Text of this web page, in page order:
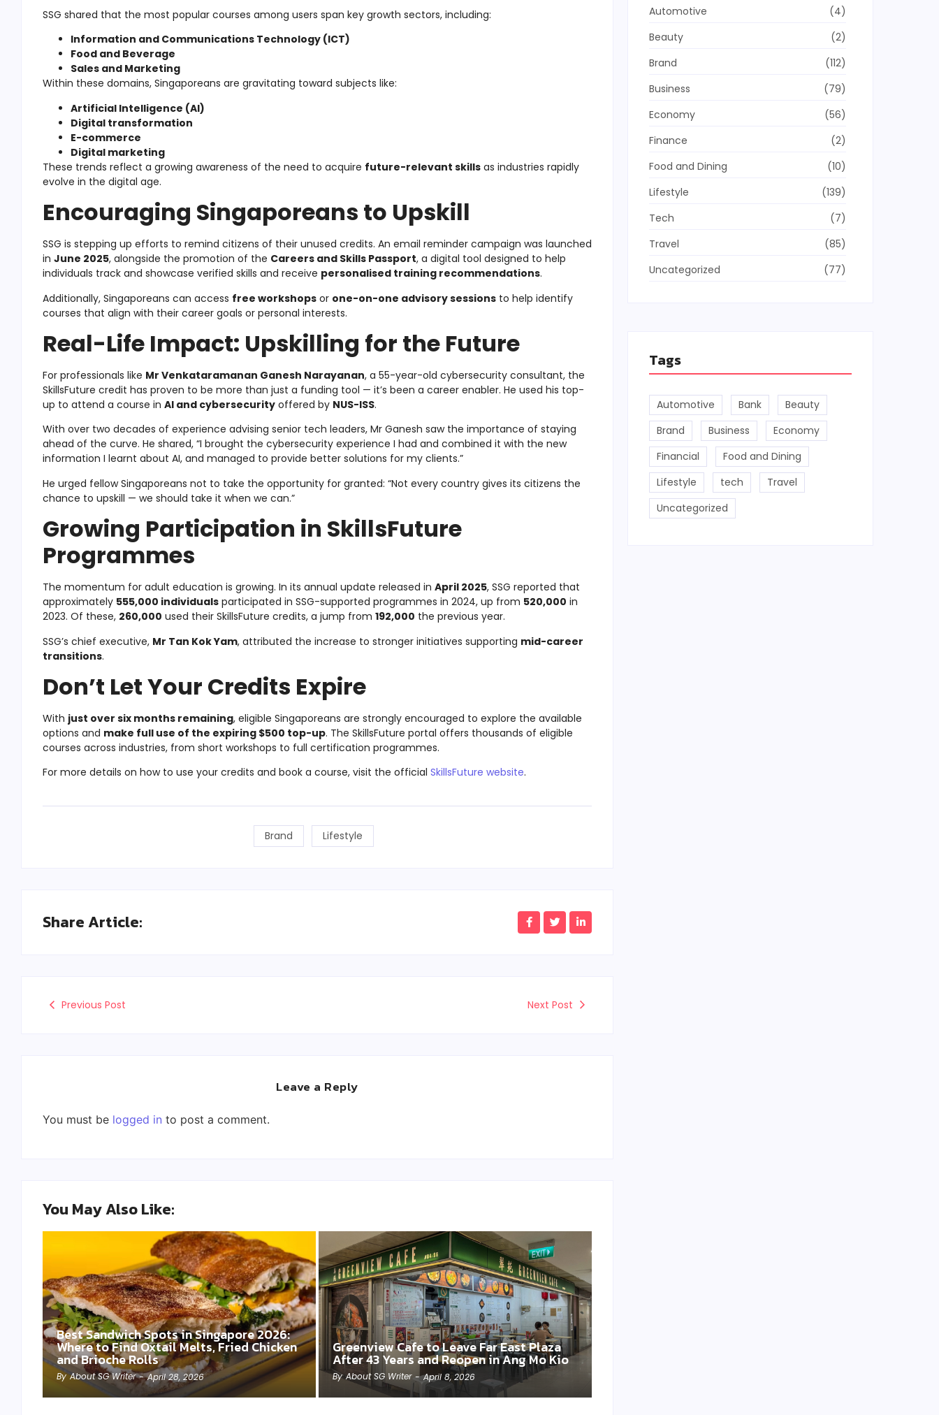
SSG shared that the most popular courses among users span key growth sectors, including:
Information and Communications Technology (ICT)
Food and Beverage
Sales and Marketing
Within these domains, Singaporeans are gravitating toward subjects like:
Artificial Intelligence (AI)
Digital transformation
E-commerce
Digital marketing
These trends reflect a growing awareness of the need to acquire future-relevant skills as industries rapidly
evolve in the digital age.
Encouraging Singaporeans to Upskill
SSG is stepping up efforts to remind citizens of their unused credits. An email reminder campaign was launched
in June 2025, alongside the promotion of the Careers and Skills Passport, a digital tool designed to help
individuals track and showcase verified skills and receive personalised training recommendations.
Additionally, Singaporeans can access free workshops or one-on-one advisory sessions to help identify
courses that align with their career goals or personal interests.
Real-Life Impact: Upskilling for the Future
For professionals like Mr Venkataramanan Ganesh Narayanan, a 55-year-old cybersecurity consultant, the
SkillsFuture credit has proven to be more than just a funding tool — it’s been a career enabler. He used his top-
up to attend a course in AI and cybersecurity offered by NUS-ISS.
With over two decades of experience advising senior tech leaders, Mr Ganesh saw the importance of staying
ahead of the curve. He shared, “I brought the cybersecurity experience I had and combined it with the new
information I learnt about AI, and managed to provide better solutions for my clients.”
He urged fellow Singaporeans not to take the opportunity for granted: “Not every country gives its citizens the
chance to upskill — we should take it when we can.”
Growing Participation in SkillsFuture
Programmes
The momentum for adult education is growing. In its annual update released in April 2025, SSG reported that
approximately 555,000 individuals participated in SSG-supported programmes in 2024, up from 520,000 in
2023. Of these, 260,000 used their SkillsFuture credits, a jump from 192,000 the previous year.
SSG’s chief executive, Mr Tan Kok Yam, attributed the increase to stronger initiatives supporting mid-career
transitions.
Don’t Let Your Credits Expire
With just over six months remaining, eligible Singaporeans are strongly encouraged to explore the available
options and make full use of the expiring $500 top-up. The SkillsFuture portal offers thousands of eligible
courses across industries, from short workshops to full certification programmes.
For more details on how to use your credits and book a course, visit the official SkillsFuture website.
Brand Lifestyle
Share Article:
Previous Post Next Post
Leave a Reply
You must be logged in to post a comment.
You May Also Like:
Best Sandwich Spots in Singapore 2026:
Where to Find Oxtail Melts, Fried Chicken
and Brioche Rolls
By About SG Writer - April 28, 2026
Greenview Cafe to Leave Far East Plaza
After 43 Years and Reopen in Ang Mo Kio
By About SG Writer - April 8, 2026
Automotive
(4)
Beauty
(2)
Brand
(112)
Business
(79)
Economy
(56)
Finance
(2)
Food and Dining
(10)
Lifestyle
(139)
Tech
(7)
Travel
(85)
Uncategorized
(77)
Tags
Automotive Bank
Beauty
Brand
Business
Economy
Financial
Food and Dining
Lifestyle
tech
Travel
Uncategorized